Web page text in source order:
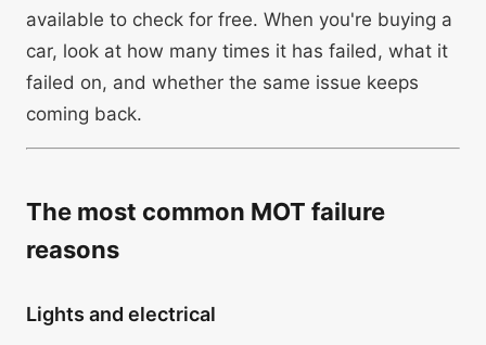
available to check for free. When you're buying a
car, look at how many times it has failed, what it
failed on, and whether the same issue keeps
coming back.
The most common MOT failure
reasons
Lights and electrical